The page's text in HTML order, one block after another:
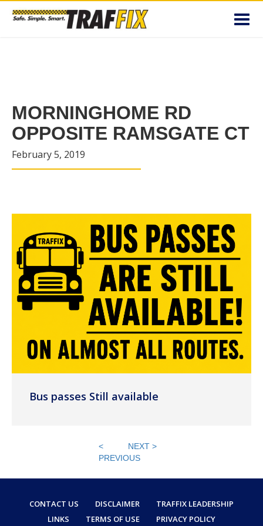
MORNINGHOME RD
OPPOSITE RAMSGATE CT
February 5, 2019
Bus passes Still available
<
PREVIOUS
NEXT >
CONTACT US DISCLAIMER
TRAFFIX LEADERSHIP
LINKS
TERMS OF USE PRIVACY POLICY